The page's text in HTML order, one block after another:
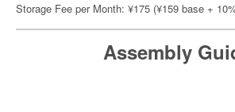
Storage Fee per Month: ¥175 (¥159 base +
Assembly